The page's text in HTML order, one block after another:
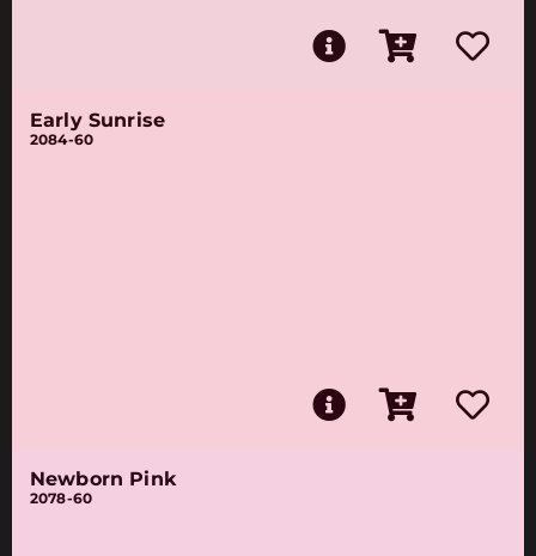
Early Sunrise
2084-60
Newborn Pink
2078-60